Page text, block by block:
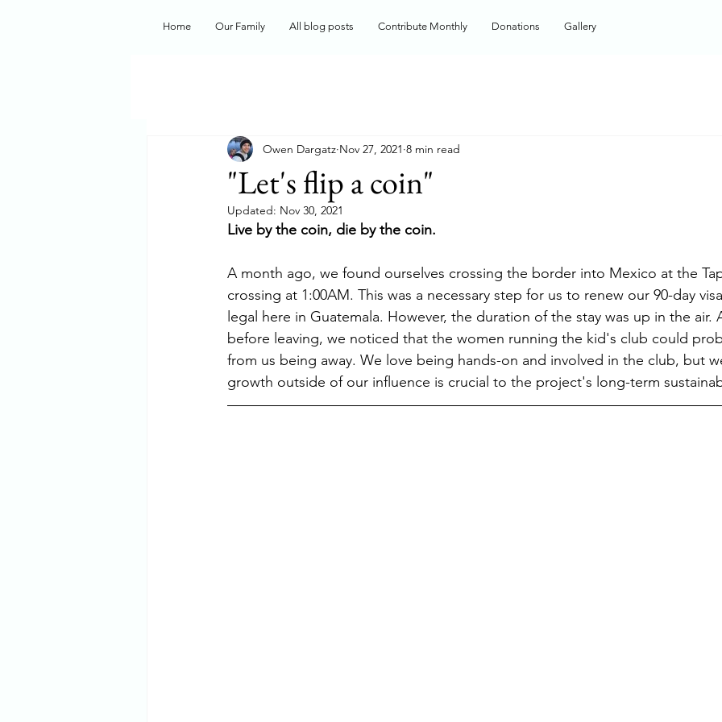
Home Our Family All blog posts Contribute Monthly Donations Gallery
"Let's flip a coin"
Owen Dargatz Nov 27, 2021 8 min read
Updated: Nov 30, 2021
Live by the coin, die by the coin.
A month ago, we found ourselves crossing the border into Mexico at the
crossing at 1:00AM. This was a necessary step for us to renew our 90-day
legal here in Guatemala. However, the duration of the stay was up in the air.
before leaving, we noticed that the women running the kid's club could
from us being away. We love being hands-on and involved in the club, but
growth outside of our influence is crucial to the project's long-term